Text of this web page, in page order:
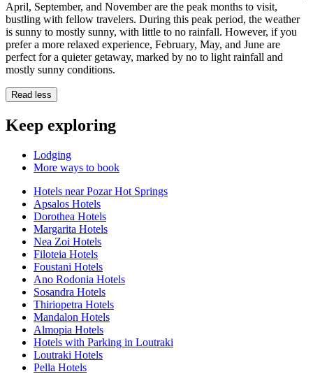
April, September, and November are the peak months to visit,
bustling with fellow travelers. During this peak period, the weather
is sunny to mostly sunny, with little to no rainfall. However, if you
prefer a more relaxed experience, February, May, and June are
perfect for a quieter getaway, marked by no to light rainfall and
mostly sunny conditions.
Read less
Keep exploring
Lodging
More ways to book
Hotels near Pozar Hot Springs
Apsalos Hotels
Dorothea Hotels
Margarita Hotels
Nea Zoi Hotels
Filoteia Hotels
Foustani Hotels
Ano Rodonia Hotels
Sosandra Hotels
Thiriopetra Hotels
Mandalon Hotels
Almopia Hotels
Hotels with Parking in Loutraki
Loutraki Hotels
Pella Hotels